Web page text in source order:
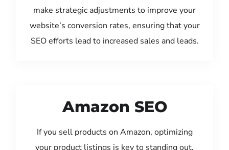
make strategic adjustments to improve your
website’s conversion rates, ensuring that your
SEO efforts lead to increased sales and leads.
Amazon SEO
If you sell products on Amazon, optimizing
your product listings is key to standing out.